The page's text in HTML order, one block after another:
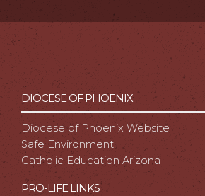
DIOCESE OF PHOENIX
Diocese of Phoenix Website
Safe Environment
Catholic Education Arizona
PRO-LIFE LINKS